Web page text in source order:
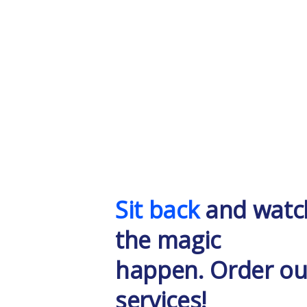
Sit backand
the magic
happen. Order
services!